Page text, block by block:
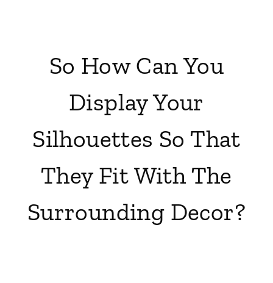
So How Can You
Display Your
Silhouettes So That
They Fit With The
Surrounding Decor?